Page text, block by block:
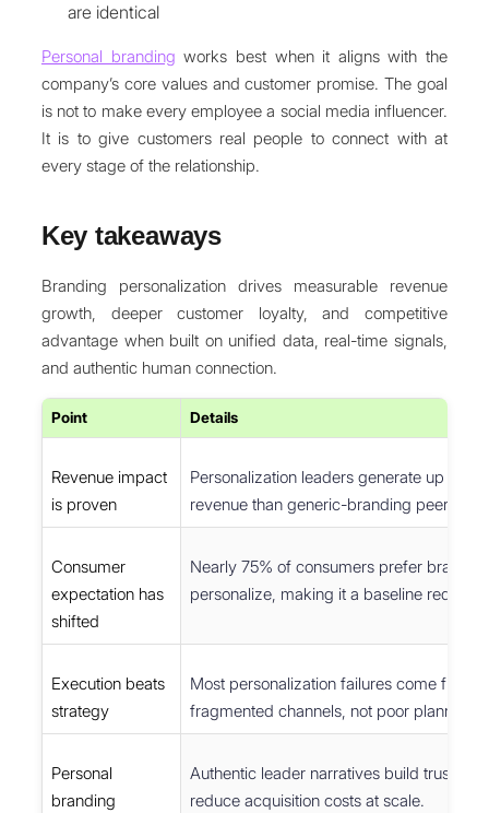
are identical
Personal branding works best when it aligns with the
company’s core values and customer promise. The goal
is not to make every employee a social media influencer.
It is to give customers real people to connect with at
every stage of the relationship.
Key takeaways
Branding personalization drives measurable revenue
growth, deeper customer loyalty, and competitive
advantage when built on unified data, real-time signals,
and authentic human connection.
Point Details
Revenue impact
is proven
Personalization leaders generate up to
revenue than generic-branding peers.
Consumer
expectation has
shifted
Nearly 75% of consumers prefer brands
personalize, making it a baseline
Execution beats
strategy
Most personalization failures come from
fragmented channels, not poor planning.
Personal
branding
Authentic leader narratives build trust
reduce acquisition costs at scale.